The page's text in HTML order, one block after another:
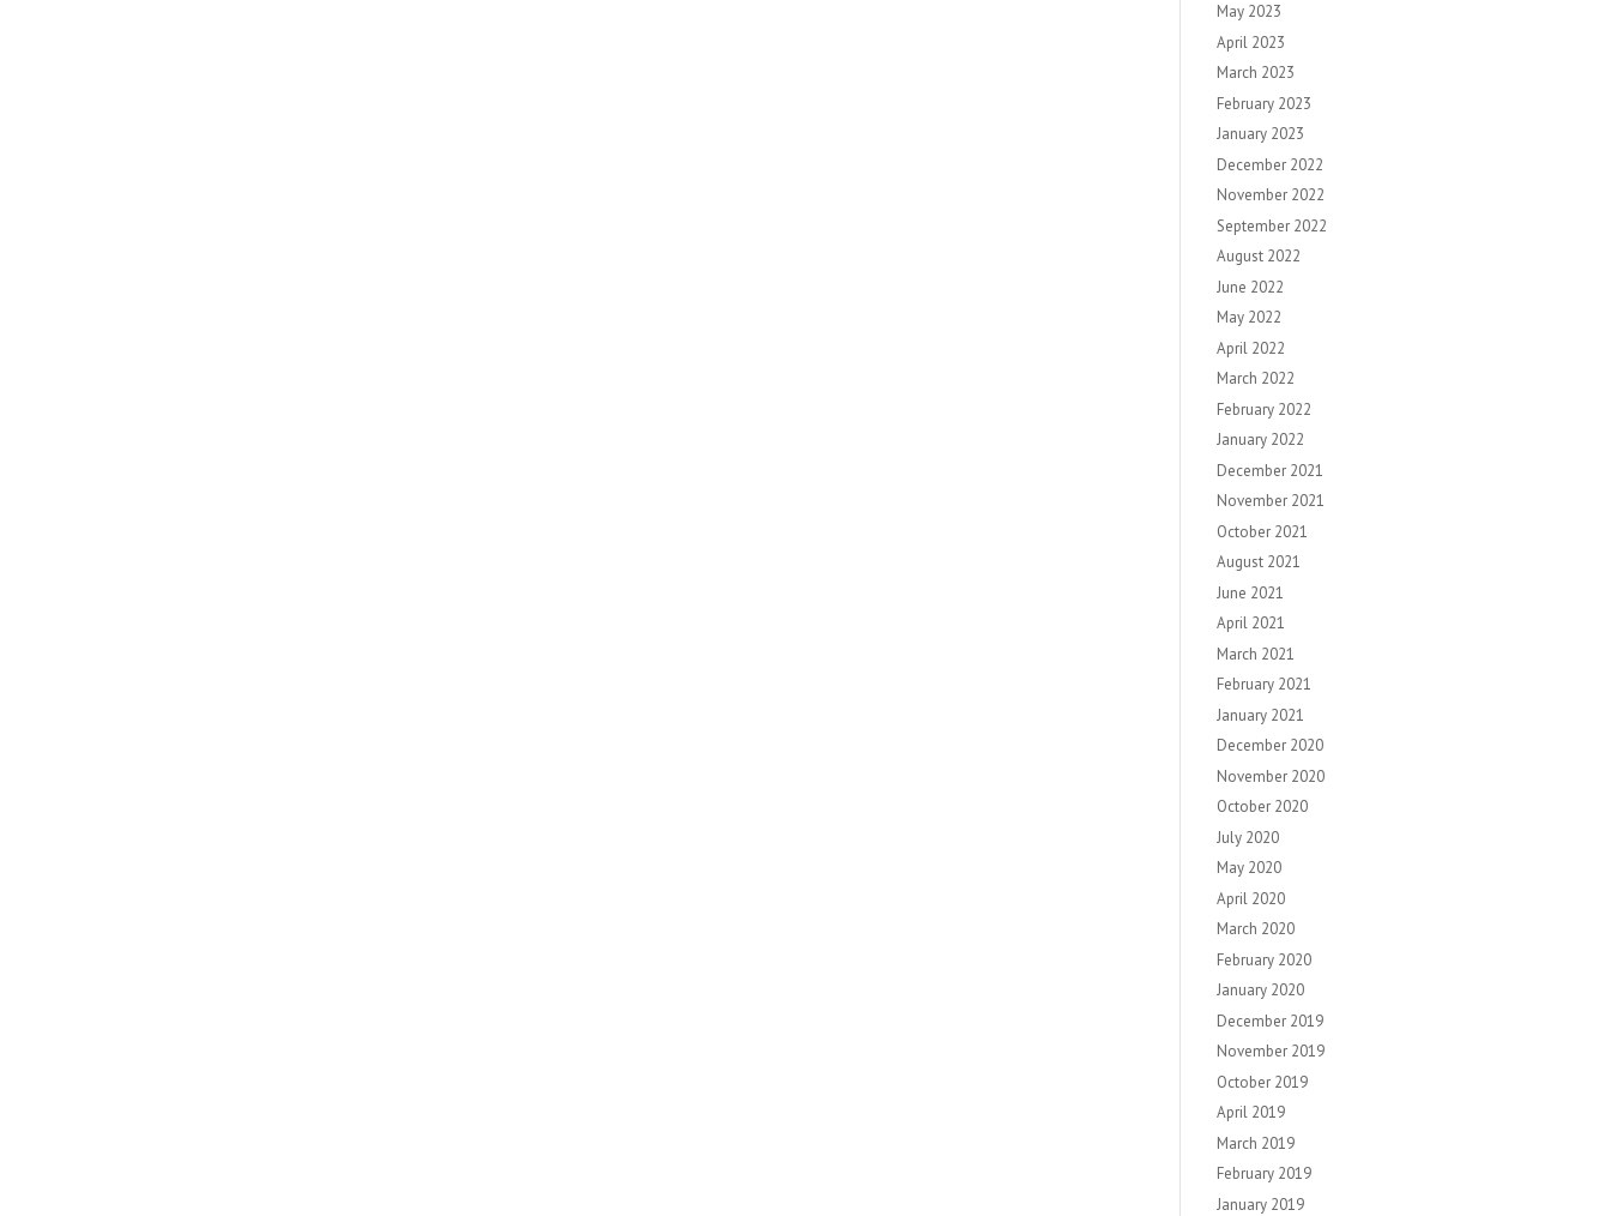
May 2023
April 2023
March 2023
February 2023
January 2023
December 2022
November 2022
September 2022
August 2022
June 2022
May 2022
April 2022
March 2022
February 2022
January 2022
December 2021
November 2021
October 2021
August 2021
June 2021
April 2021
March 2021
February 2021
January 2021
December 2020
November 2020
October 2020
July 2020
May 2020
April 2020
March 2020
February 2020
January 2020
December 2019
November 2019
October 2019
April 2019
March 2019
February 2019
January 2019